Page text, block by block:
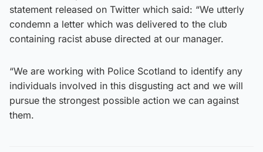
statement released on Twitter which said: “We utterly
condemn a letter which was delivered to the club
containing racist abuse directed at our manager.
“We are working with Police Scotland to identify any
individuals involved in this disgusting act and we will
pursue the strongest possible action we can against
them.